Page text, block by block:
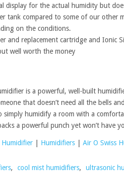
display for the actual humidity but
tank compared to some of our other
on the conditions.
and replacement cartridge and Ionic
well worth the money
is a powerful, well-built
that doesn’t need all the bells
simply humidify a room with a
a powerful punch yet won’t have
Humidifier Humidifiers Air O Swiss
, cool mist humidifiers, ultrasonic